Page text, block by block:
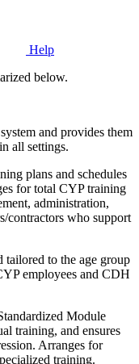
Help
below.
and provides them
all settings.
plans and schedules
for total CYP training
administration,
contractors who support
tailored to the age group
employees and CDH
Module
training, and ensures
Arranges for
training.